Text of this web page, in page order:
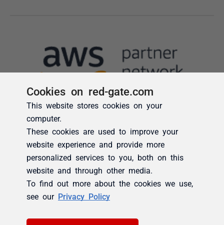
Cookies on red-gate.com
This website stores cookies on your
computer.
These cookies are used to improve your
website experience and provide more
personalized services to you, both on this
website and through other media.
To find out more about the cookies we use,
see our Privacy Policy